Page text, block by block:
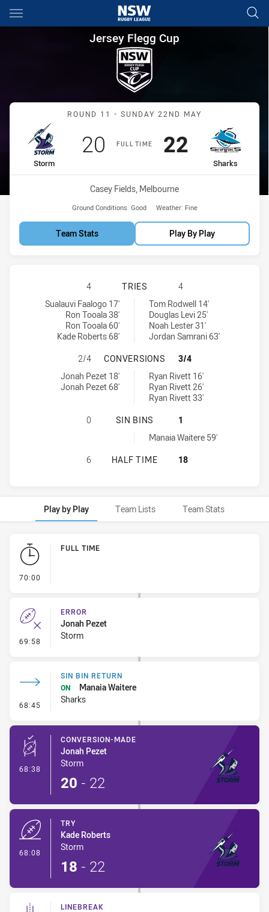
Main
You have skipped the navigation, tab for page content
Jersey Flegg Cup Round 11
Jersey Flegg Cup
Match: Storm vs Sharks
ROUND 11 - SUNDAY 22ND MAY
FULL TIME
home Team
Storm
Scored
20 points
away Team
Sharks
Scored
22points
Venue:
Casey Fields, Melbourne
Ground Conditions: Good Weather: Fine
Team Stats Play By Play
MELBOURNE STORM U20 HAS
4 TRIES
4
Melbourne Storm U20 tries achieved by:
Sualauvi Faalogo 17'
Ron Tooala 38'
Ron Tooala 60'
Kade Roberts 68'
Cronulla-Sutherland Sharks U20 tries achieved by:
Tom Rodwell 14'
Douglas Levi 25'
Noah Lester 31'
Jordan Samrani 63'
MELBOURNE STORM U20 HAS
2/4 CONVERSIONS
3/4
Melbourne Storm U20 conversions achieved by:
Jonah Pezet 18'
Jonah Pezet 68'
Cronulla-Sutherland Sharks U20 conversions achieved by:
Ryan Rivett 16'
Ryan Rivett 26'
Ryan Rivett 33'
MELBOURNE STORM U20 HAS
0 SIN BINS
1
Cronulla-Sutherland Sharks U20 sinBin achieved by:
Manaia Waitere 59'
MELBOURNE STORM U20 HAS
6 HALF TIME 18
Play by Play Team Lists Team Stats
Play by Play
70:00
FULL TIME
69:58 - Error
ERROR
Jonah Pezet
Storm
68:45 - Sin Bin Return
SIN BIN RETURN
ON
Manaia Waitere
Sharks
68:38 - Conversion-Made
CONVERSION-MADE
Jonah Pezet
Storm
20 - 22
68:08
TRY
Kade Roberts
Storm
18 - 22
LINEBREAK